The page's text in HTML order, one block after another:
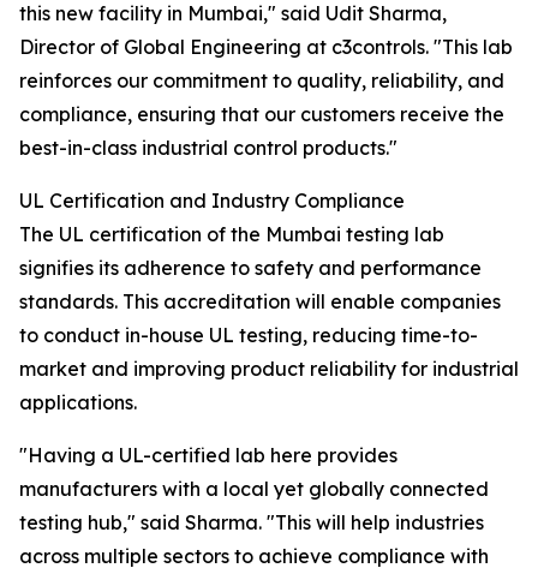
this new facility in Mumbai," said Udit Sharma,
Director of Global Engineering at c3controls. "This lab
reinforces our commitment to quality, reliability, and
compliance, ensuring that our customers receive the
best-in-class industrial control products."
UL Certification and Industry Compliance
The UL certification of the Mumbai testing lab
signifies its adherence to safety and performance
standards. This accreditation will enable companies
to conduct in-house UL testing, reducing time-to-
market and improving product reliability for industrial
applications.
"Having a UL-certified lab here provides
manufacturers with a local yet globally connected
testing hub," said Sharma. "This will help industries
across multiple sectors to achieve compliance with